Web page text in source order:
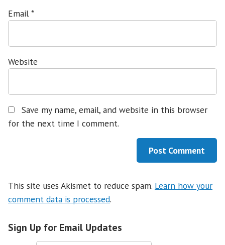
Email *
Website
Save my name, email, and website in this browser
for the next time I comment.
This site uses Akismet to reduce spam. Learn how your
comment data is processed.
Sign Up for Email Updates